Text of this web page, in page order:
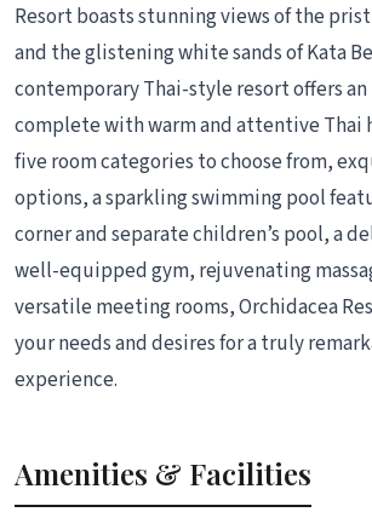
Resort boasts stunning views of the
and the glistening white sands of Kata
contemporary Thai-style resort offers
complete with warm and attentive Thai
five room categories to choose from,
options, a sparkling swimming pool
corner and separate children’s pool, a
well-equipped gym, rejuvenating
versatile meeting rooms, Orchidacea
your needs and desires for a truly
experience.
Amenities & Facilities